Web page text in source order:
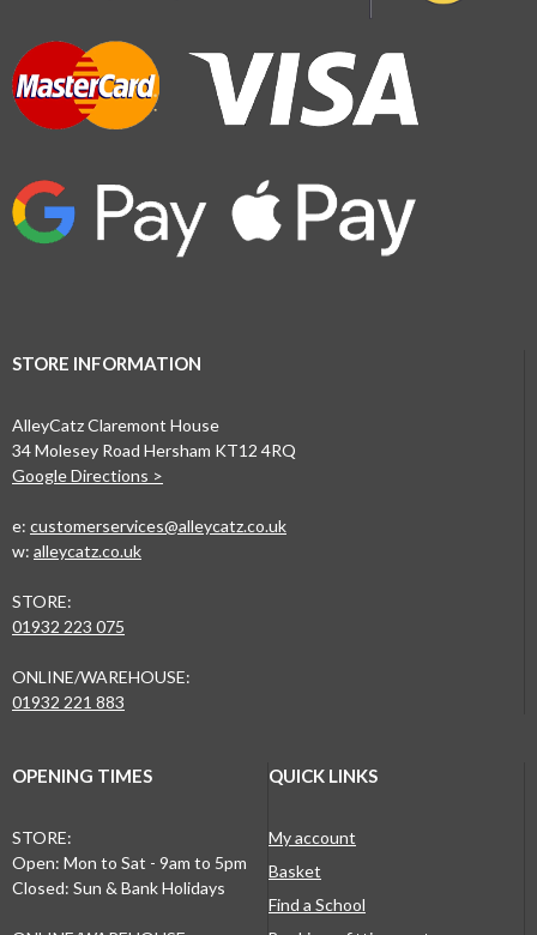
STORE INFORMATION
AlleyCatz Claremont House
34 Molesey Road Hersham KT12 4RQ
Google Directions >
e: customerservices@alleycatz.co.uk
w: alleycatz.co.uk
STORE:
01932 223 075
ONLINE/WAREHOUSE:
01932 221 883
OPENING TIMES
STORE:
Open: Mon to Sat - 9am to 5pm
Closed: Sun & Bank Holidays
QUICK LINKS
My account
Basket
Find a School